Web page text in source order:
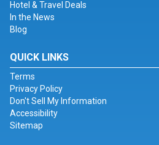
Hotel & Travel Deals
In the News
Blog
QUICK LINKS
Terms
Privacy Policy
Don't Sell My Information
Accessibility
Sitemap